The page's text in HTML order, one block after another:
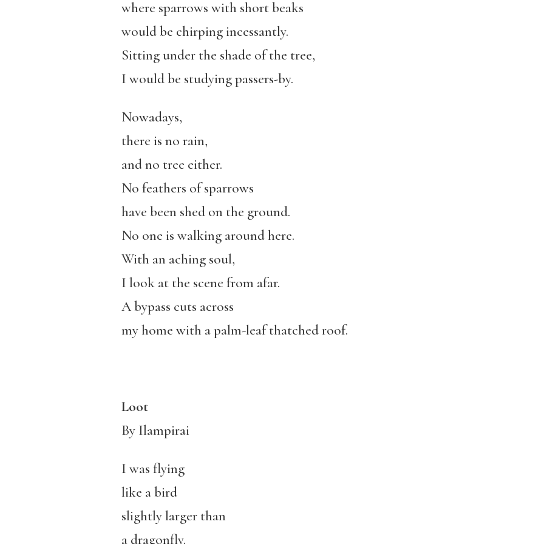
where sparrows with short beaks
would be chirping incessantly.
Sitting under the shade of the tree,
I would be studying passers-by.
Nowadays,
there is no rain,
and no tree either.
No feathers of sparrows
have been shed on the ground.
No one is walking around here.
With an aching soul,
I look at the scene from afar.
A bypass cuts across
my home with a palm-leaf thatched roof.
Loot
By Ilampirai
I was flying
like a bird
slightly larger than
a dragonfly.